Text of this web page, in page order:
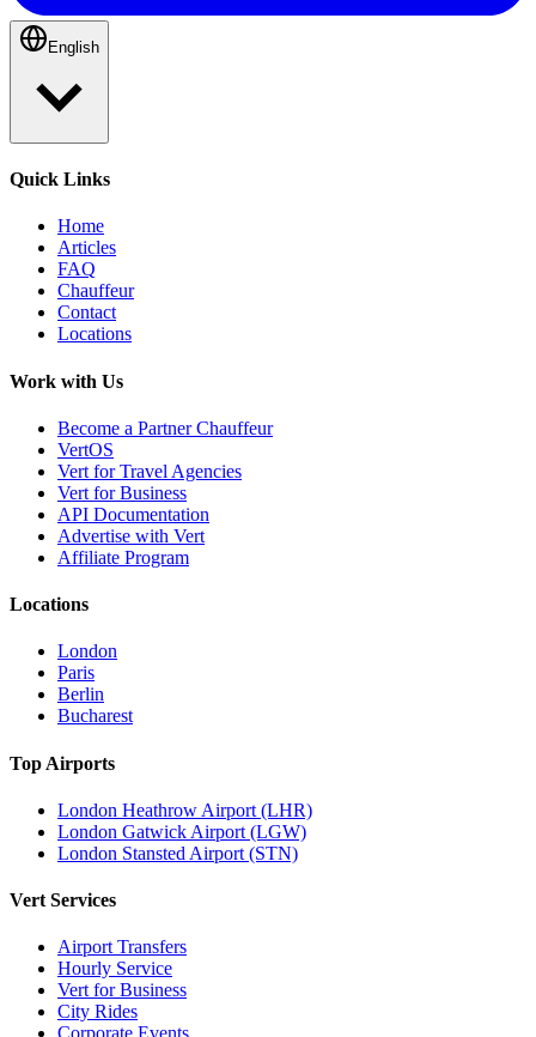
English
Quick Links
Home
Articles
FAQ
Chauffeur
Contact
Locations
Work with Us
Become a Partner Chauffeur
VertOS
Vert for Travel Agencies
Vert for Business
API Documentation
Advertise with Vert
Affiliate Program
Locations
London
Paris
Berlin
Bucharest
Top Airports
London Heathrow Airport (LHR)
London Gatwick Airport (LGW)
London Stansted Airport (STN)
Vert Services
Airport Transfers
Hourly Service
Vert for Business
City Rides